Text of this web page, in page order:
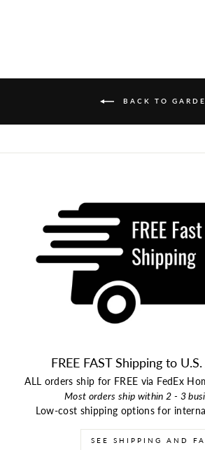
BACK TO
FREE FAST Shipping to
ALL orders ship for FREE via FedEx
Most orders ship within 2 - 3
Low-cost shipping options for
SEE SHIPPING AND